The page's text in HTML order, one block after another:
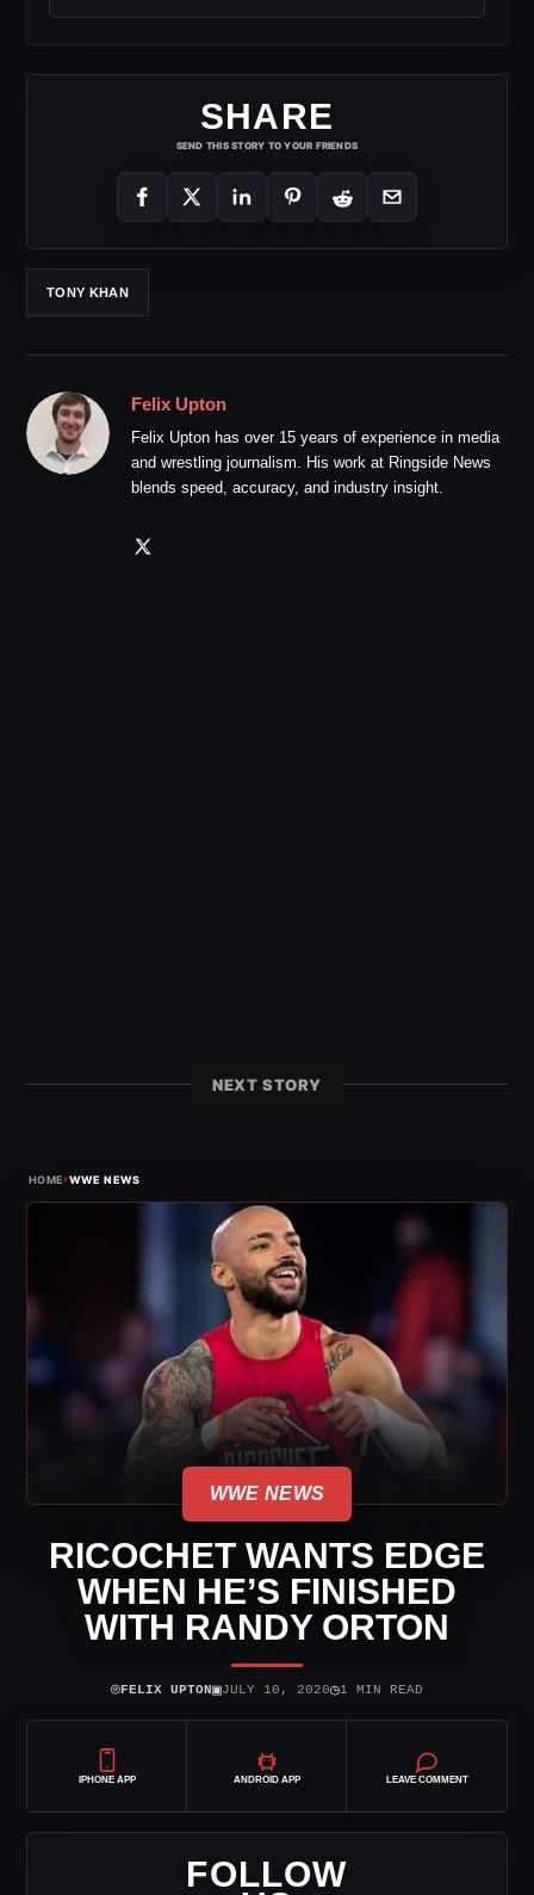
SHARE
SEND THIS STORY TO YOUR FRIENDS
TONY KHAN
Felix Upton
Felix Upton has over 15 years of experience in media
and wrestling journalism. His work at Ringside News
blends speed, accuracy, and industry insight.
NEXT STORY
HOME›WWE NEWS
WWE NEWS
RICOCHET WANTS EDGE
WHEN HE’S FINISHED
WITH RANDY ORTON
⌾FELIX UPTON▣JULY 10, 2020◷1 MIN READ
IPHONE APP ANDROID APP LEAVE COMMENT
FOLLOW